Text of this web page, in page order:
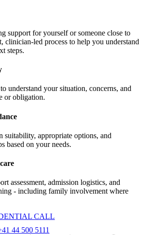
support for yourself or someone close to
clinician-led process to help you understand
steps.
understand your situation, concerns, and
or obligation.
suitability, appropriate options, and
based on your needs.
assessment, admission logistics, and
- including family involvement where
CALL
44 500 5111